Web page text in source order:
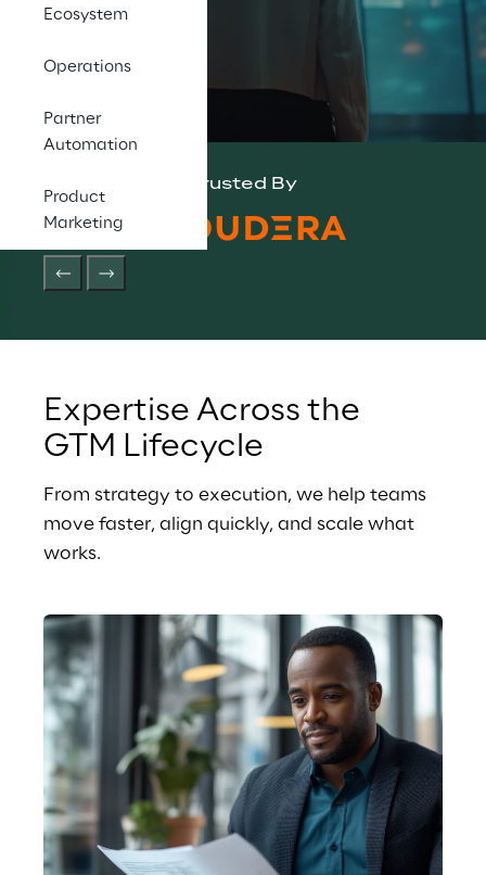
Ecosystem
Operations
Partner
Automation
Product
Marketing
Let's talk
Trusted By
Expertise Across the
GTM Lifecycle
From strategy to execution, we help teams
move faster, align quickly, and scale what
works.